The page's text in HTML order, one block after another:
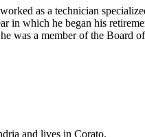
as a technician
in which he began his
was a member of the Board
and lives in Corato.